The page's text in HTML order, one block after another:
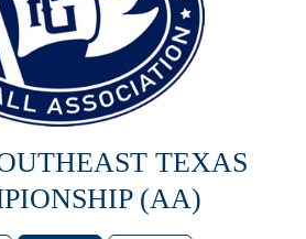
TEXAS
(AA)